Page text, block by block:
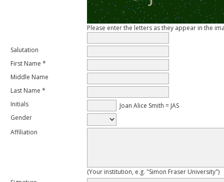
Please enter the letters as they appear in the
Salutation
First Name *
Middle Name
Last Name *
Initials
Joan Alice Smith = JAS
Gender
Affiliation
(Your institution, e.g. "Simon Fraser University")